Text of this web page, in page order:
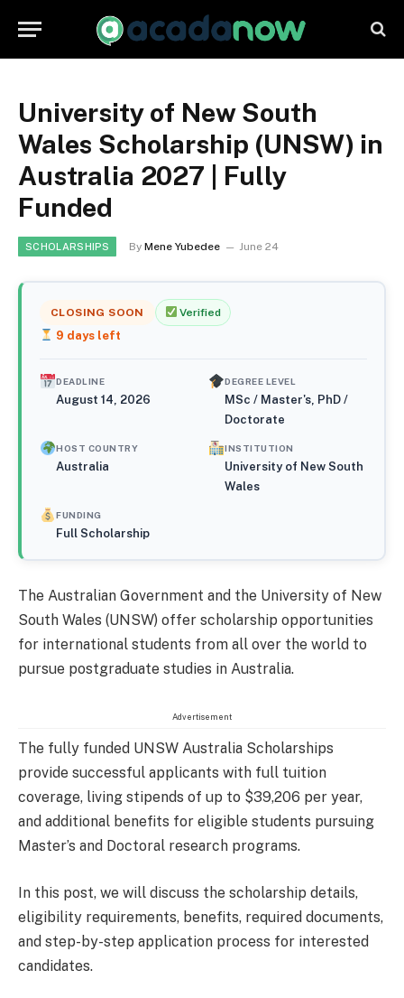
University of New South
Wales Scholarship (UNSW) in
Australia 2027 | Fully
Funded
SCHOLARSHIPS By Mene Yubedee June 24
CLOSING SOON Verified
9 days left
DEADLINE
August 14, 2026
DEGREE LEVEL
MSc / Master's, PhD /
Doctorate
HOST COUNTRY
Australia
INSTITUTION
University of New South
Wales
FUNDING
Full Scholarship
The Australian Government and the University of New
South Wales (UNSW) offer scholarship opportunities
for international students from all over the world to
pursue postgraduate studies in Australia.
Advertisement
The fully funded UNSW Australia Scholarships
provide successful applicants with full tuition
coverage, living stipends of up to $39,206 per year,
and additional benefits for eligible students pursuing
Master’s and Doctoral research programs.
In this post, we will discuss the scholarship details,
eligibility requirements, benefits, required documents,
and step-by-step application process for interested
candidates.